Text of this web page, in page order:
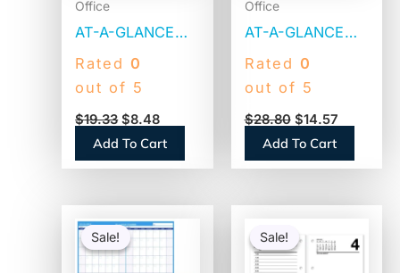
Office
AT-A-GLANCE
Monthly Wall
Calendar with
Blocks, 8 x 11,
White Sheets,
(PM128
Rated 0
out of 5
$19.33 $8.48
Add To Cart
Office
AT-A-GLANCE
Vertical/Horizontal
Wall Calendar, 24
White/Blue/Red
Sheets, 12-
Rated 0
out of 5
$28.80 $14.57
Add To Cart
Sale!
Sale! price
was:
price
Sale!
Sale!
was:
$10.91.
is: